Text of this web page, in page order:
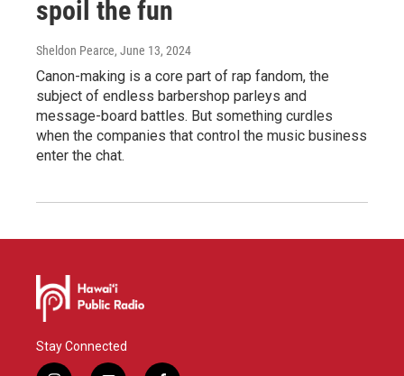
spoil the fun
Sheldon Pearce, June 13, 2024
Canon-making is a core part of rap fandom, the
subject of endless barbershop parleys and
message-board battles. But something curdles
when the companies that control the music business
enter the chat.
Stay Connected